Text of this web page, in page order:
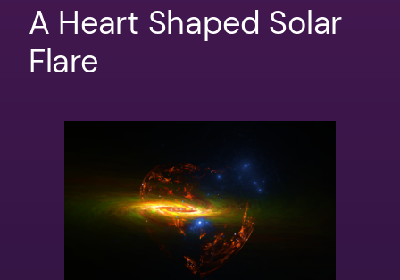
A Heart Shaped Solar
Flare